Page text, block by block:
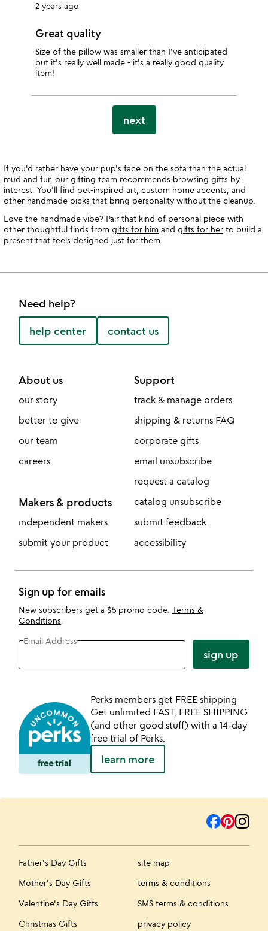
2 years ago
Great quality
Size of the pillow was smaller than I've anticipated
but it's really well made - it's a really good quality
item!
next
If you'd rather have your pup's face on the sofa than the actual
mud and fur, our gifting team recommends browsing gifts by
interest . You'll find pet-inspired art, custom home accents, and
other handmade picks that bring personality without the cleanup.
Love the handmade vibe? Pair that kind of personal piece with
other thoughtful finds from gifts for him and gifts for her to build a
present that feels designed just for them.
Need help?
help center contact us
About us
our story
better to give
our team
careers
Makers & products
independent makers
submit your product
Support
track & manage orders
shipping & returns FAQ
corporate gifts
email unsubscribe
request a catalog
catalog unsubscribe
submit feedback
accessibility
Sign up for emails
New subscribers get a $5 promo code. Terms &
Conditions
Email Address
sign up
Perks members get FREE shipping
Get unlimited FAST, FREE SHIPPING
(and other good stuff) with a 14-day
free trial of Perks.
learn more
Father's Day Gifts
Mother's Day Gifts
Valentine's Day Gifts
Christmas Gifts
site map
terms & conditions
SMS terms & conditions
privacy policy